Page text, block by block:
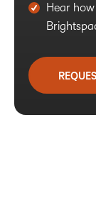
Hear